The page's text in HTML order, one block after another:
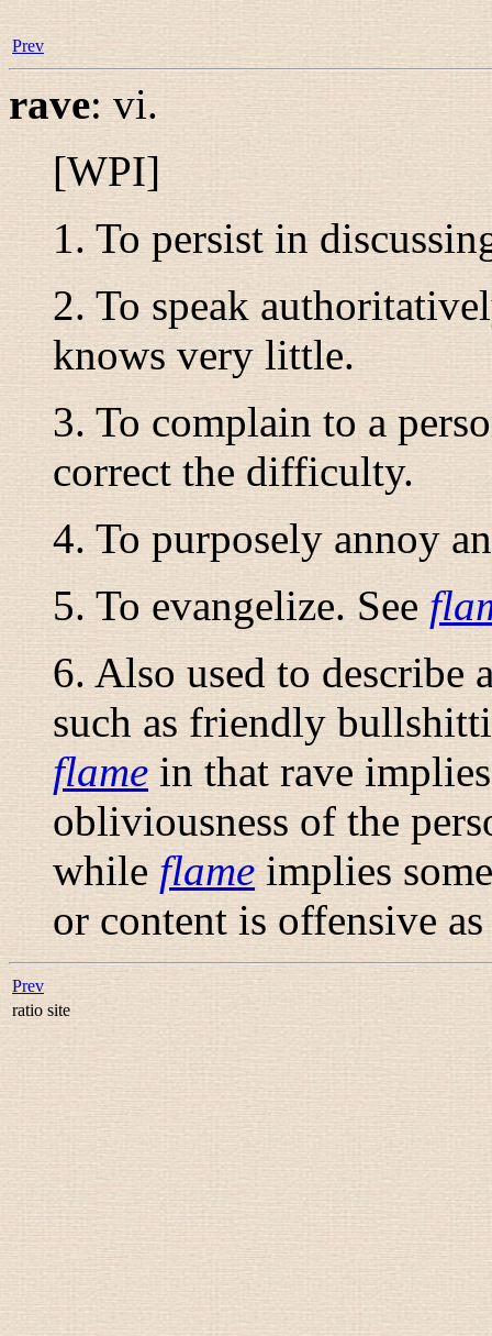
Prev
rave:vi.
[WPI]
1. To persist in
2. To speak
knows very little.
3. To complain to a
correct the difficulty.
4. To purposely annoy
5. To evangelize. See
6. Also used to describe
such as friendly
flame in that raveimplies
obliviousness of the
while flame implies
or content is offensive
Prev
ratio site